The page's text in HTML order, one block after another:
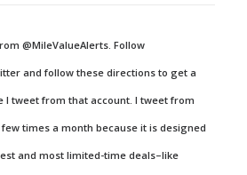
@MileValueAlerts. Follow
and follow these directions to get a
I tweet from that account. I tweet from
times a month because it is designed
and most limited-time deals–like